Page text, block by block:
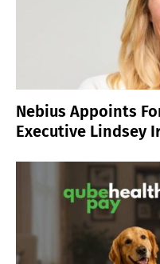
Nebius Appoints
Executive Lindsey